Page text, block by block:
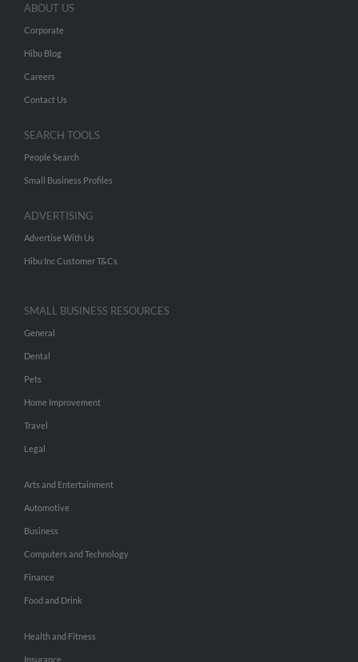
ABOUT US
Corporate
Hibu Blog
Careers
Contact Us
SEARCH TOOLS
People Search
Small Business Profiles
ADVERTISING
Advertise With Us
Hibu Inc Customer T&Cs
SMALL BUSINESS RESOURCES
General
Dental
Pets
Home Improvement
Travel
Legal
Arts and Entertainment
Automotive
Business
Computers and Technology
Finance
Food and Drink
Health and Fitness
Insurance